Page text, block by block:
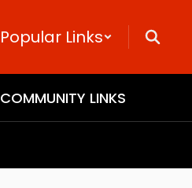
Popular Links
COMMUNITY LINKS